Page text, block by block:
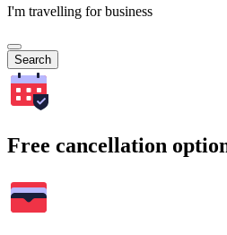
I'm travelling for business
Search
Free cancellation